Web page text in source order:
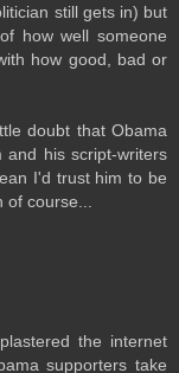
still gets in) but
how well someone
how good, bad or
doubt that Obama
and his script-writers
I'd trust him to be
course...
the internet
supporters take